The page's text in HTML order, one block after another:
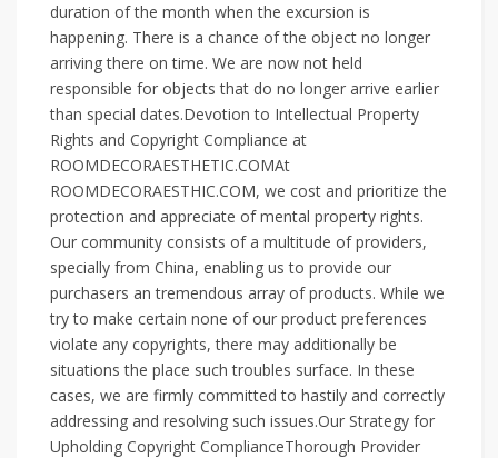
duration of the month when the excursion is
happening. There is a chance of the object no longer
arriving there on time. We are now not held
responsible for objects that do no longer arrive earlier
than special dates.Devotion to Intellectual Property
Rights and Copyright Compliance at
ROOMDECORAESTHETIC.COMAt
ROOMDECORAESTHIC.COM, we cost and prioritize the
protection and appreciate of mental property rights.
Our community consists of a multitude of providers,
specially from China, enabling us to provide our
purchasers an tremendous array of products. While we
try to make certain none of our product preferences
violate any copyrights, there may additionally be
situations the place such troubles surface. In these
cases, we are firmly committed to hastily and correctly
addressing and resolving such issues.Our Strategy for
Upholding Copyright ComplianceThorough Provider